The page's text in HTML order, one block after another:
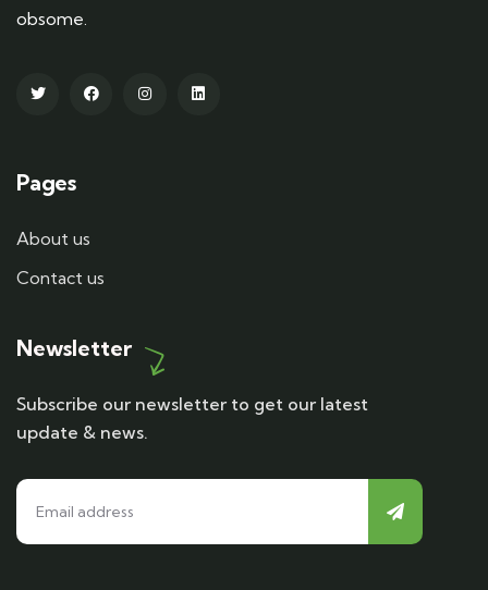
obsome.
Pages
About us
Contact us
Newsletter
Subscribe our newsletter to get our latest
update & news.